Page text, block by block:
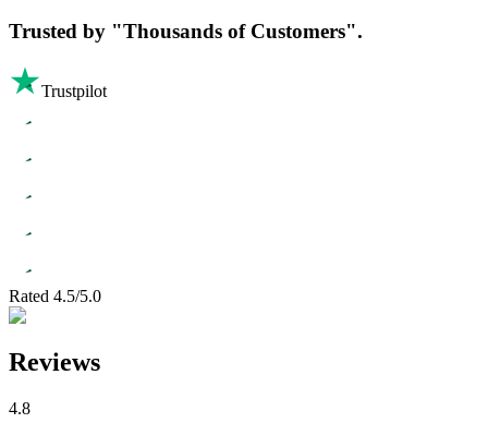
Trusted by "Thousands of Customers".
Trustpilot
Rated 4.5/5.0
Reviews
4.8